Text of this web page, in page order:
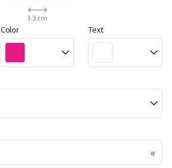
3.3 cm
sticker
Color Text